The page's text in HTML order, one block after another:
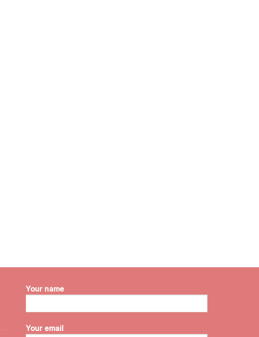
Your name
Your email